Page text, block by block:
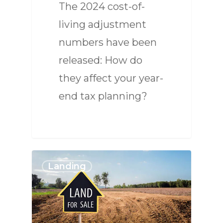
The 2024 cost-of-
living adjustment
numbers have been
released: How do
they affect your year-
end tax planning?
Landing